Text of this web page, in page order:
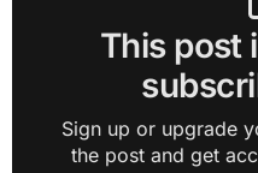
This post
Sign up or upgrade
the post and get